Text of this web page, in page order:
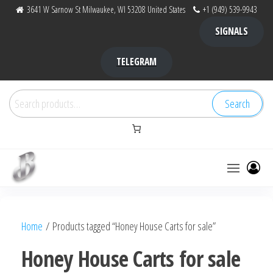
3641 W Sarnow St Milwaukee, WI 53208 United States +1 (949) 539-9943
SIGNALS
TELEGRAM
Search
for:
Search
bubbafactory
Kush,
factory,
Home / Products tagged “Honey House Carts for sale”
Honey House Carts for sale